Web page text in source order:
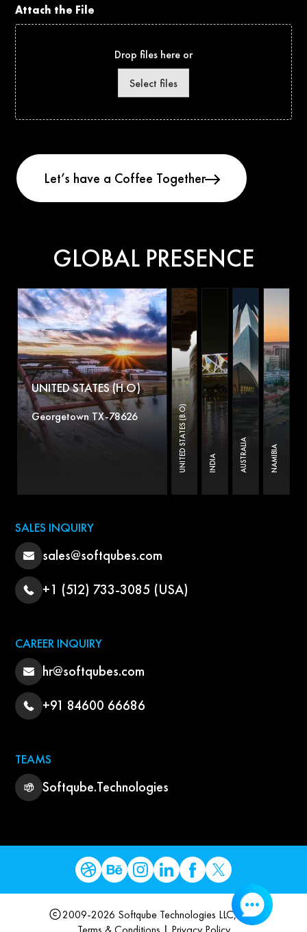
Attach the File
Drop files here or
Select files
GLOBAL PRESENCE
UNITED STATES (H.O)
Georgetown TX-78626 UNITED STATES (B.O) INDIA AUSTRALIA NAMIBIA
SALES INQUIRY
sales@softqubes.com
+1 (512) 733-3085 (USA)
CAREER INQUIRY
hr@softqubes.com
+91 84600 66686
TEAMS
Softqube.Technologies
2009-2026 Softqube Technologies LLC, USA